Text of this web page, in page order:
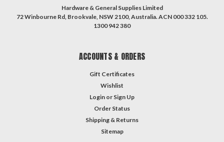
Hardware & General Supplies Limited
72 Winbourne Rd, Brookvale, NSW 2100, Australia. ACN 000 332 105.
1300 942 380
ACCOUNTS & ORDERS
Gift Certificates
Wishlist
Login or Sign Up
Order Status
Shipping & Returns
Sitemap